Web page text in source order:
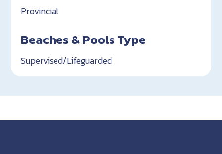
Provincial
Beaches & Pools Type
Supervised/Lifeguarded